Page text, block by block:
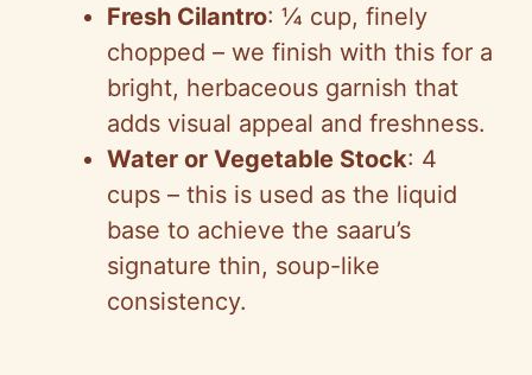
Fresh Cilantro: ¼ cup, finely
chopped – we finish with this for a
bright, herbaceous garnish that
adds visual appeal and freshness.
Water or Vegetable Stock: 4
cups – this is used as the liquid
base to achieve the saaru’s
signature thin, soup-like
consistency.